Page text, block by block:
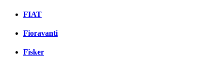
FIAT
Fioravanti
Fisker